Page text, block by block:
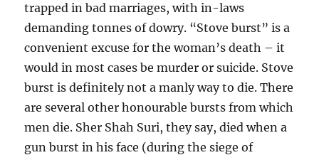
trapped in bad marriages, with in-laws
demanding tonnes of dowry. “Stove burst” is a
convenient excuse for the woman’s death – it
would in most cases be murder or suicide. Stove
burst is definitely not a manly way to die. There
are several other honourable bursts from which
men die. Sher Shah Suri, they say, died when a
gun burst in his face (during the siege of